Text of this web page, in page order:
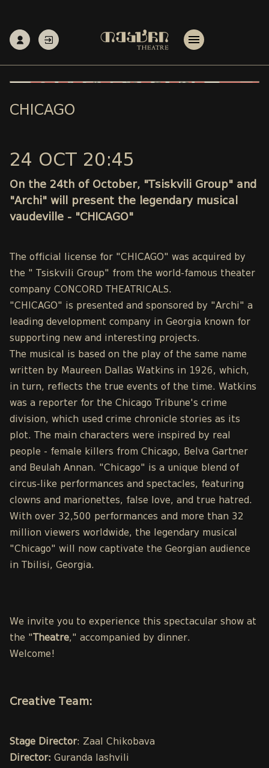
CHICAGO
24 OCT 20:45
On the 24th of October, "Tsiskvili Group" and
"Archi" will present the legendary musical
vaudeville - "CHICAGO"
The official license for "CHICAGO" was acquired by
the " Tsiskvili Group" from the world-famous theater
company CONCORD THEATRICALS.
"CHICAGO" is presented and sponsored by "Archi" a
leading development company in Georgia known for
supporting new and interesting projects.
The musical is based on the play of the same name
written by Maureen Dallas Watkins in 1926, which,
in turn, reflects the true events of the time. Watkins
was a reporter for the Chicago Tribune's crime
division, which used crime chronicle stories as its
plot. The main characters were inspired by real
people - female killers from Chicago, Belva Gartner
and Beulah Annan. "Chicago" is a unique blend of
circus-like performances and spectacles, featuring
clowns and marionettes, false love, and true hatred.
With over 32,500 performances and more than 32
million viewers worldwide, the legendary musical
"Chicago" will now captivate the Georgian audience
in Tbilisi, Georgia.
We invite you to experience this spectacular show at
the " Theatre," accompanied by dinner.
Welcome!
Creative Team:
Stage Director: Zaal Chikobava
Director: Guranda Iashvili